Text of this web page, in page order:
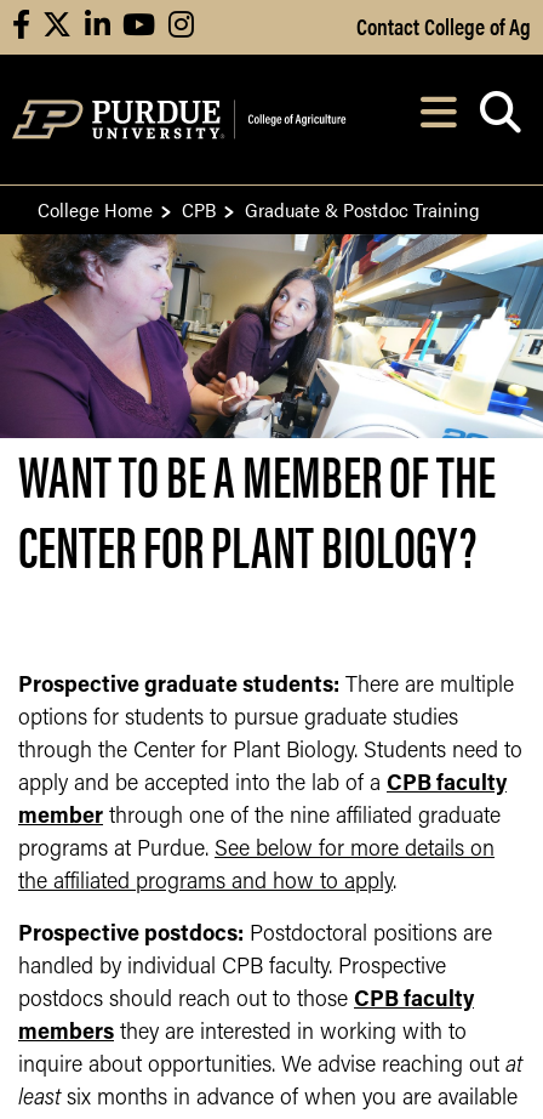
Skip to Main Content
facebooklinkedinyoutubeinstagram Contact College of Ag
After opening,
College Home CPB Graduate & Postdoc Training
WANT TO BE A MEMBER OF THE
CENTER FOR PLANT BIOLOGY?
Prospective graduate students: There are multiple
options for students to pursue graduate studies
through the Center for Plant Biology. Students need to
apply and be accepted into the lab of a CPB faculty
member through one of the nine affiliated graduate
programs at Purdue. See below for more details on
the affiliated programs and how to apply.
Prospective postdocs: Postdoctoral positions are
handled by individual CPB faculty. Prospective
postdocs should reach out to those CPB faculty
members they are interested in working with to
inquire about opportunities. We advise reaching out at
leastsix months in advance of when you are available